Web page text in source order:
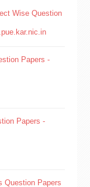
Wise Question
Papers -
Papers -
Question Papers